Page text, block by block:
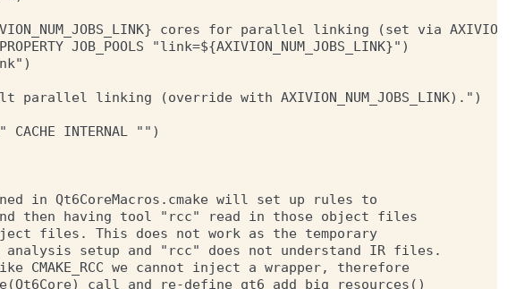
cores for parallel linking (set via
JOB_POOLS "link=${AXIVION_NUM_JOBS_LINK}")
parallel linking (override with AXIVION_NUM_JOBS_LINK).")
CACHE INTERNAL "")
in Qt6CoreMacros.cmake will set up rules to
then having tool "rcc" read in those object files
files. This does not work as the temporary
setup and "rcc" does not understand IR files.
CMAKE_RCC we cannot inject a wrapper, therefore
call and re-define qt6_add_big_resources()